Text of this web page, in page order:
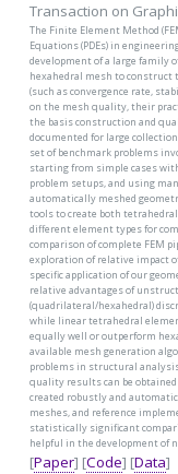
Transaction on
The Finite Element Method
Equations (PDEs) in
development of a large family
hexahedral mesh to construct
(such as convergence rate,
on the mesh quality, their
the basis construction and
documented for large
set of benchmark problems
starting from simple cases
problem setups, and using
automatically meshed
tools to create both
different element types for
comparison of complete FEM
exploration of relative impact
specific application of our
relative advantages of
(quadrilateral/hexahedral)
while linear tetrahedral
equally well or outperform
available mesh generation
problems in structural
quality results can be
created robustly and
meshes, and reference
statistically significant
helpful in the development of
[Paper] [Code] [Data]